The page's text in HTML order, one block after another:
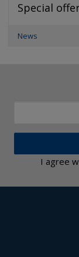
Special
News
I agree